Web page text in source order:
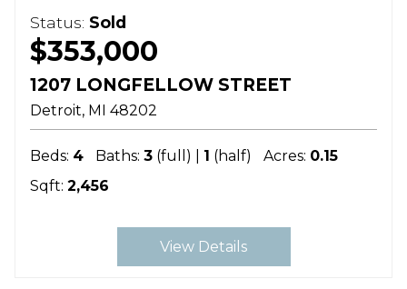
Status: Sold
$353,000
1207 LONGFELLOW STREET
Detroit MI 48202
Beds: 4 Baths: 3 (full) | 1 (half) Acres: 0.15
Sqft: 2,456
View Details